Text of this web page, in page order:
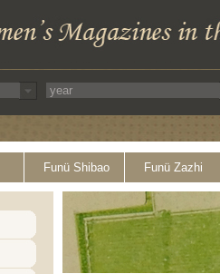
Funü Shibao Funü Zazhi